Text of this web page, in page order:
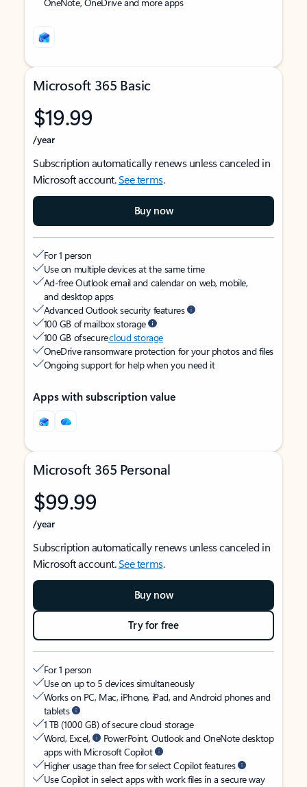
Microsoft 365 Basic
$19.99
/year
Subscription automatically renews unless canceled in
Microsoft account.See terms.
Buy now
For 1 person
Use on multiple devices at the same time
Ad-free Outlook email and calendar on web, mobile,
and desktop apps
Advanced Outlook security features
100 GB of mailbox storage
100 GB of securecloud storage
OneDrive ransomware protection for your photos and files
Ongoing support for help when you need it
Apps with subscription value
Microsoft 365 Personal
$99.99
/year
Subscription automatically renews unless canceled in
Microsoft account.See terms.
Buy now
Try for free
For 1 person
Use on up to 5 devices simultaneously
Works on PC, Mac, iPhone, iPad, and Android phones and
tablets
1 TB (1000 GB) of secure cloud storage
Word, Excel,
PowerPoint, Outlook and OneNote desktop
apps with Microsoft Copilot
Higher usage than free for select Copilot features
Use Copilot in select apps with work files in a secure way